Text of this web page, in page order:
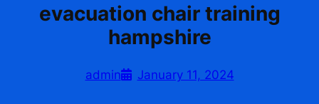
evacuation chair training
hampshire
admin January 11, 2024